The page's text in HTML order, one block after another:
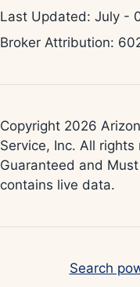
Last Updated: July -
Broker Attribution:
Copyright 2026
Service, Inc. All
Guaranteed and
contains live data.
Search